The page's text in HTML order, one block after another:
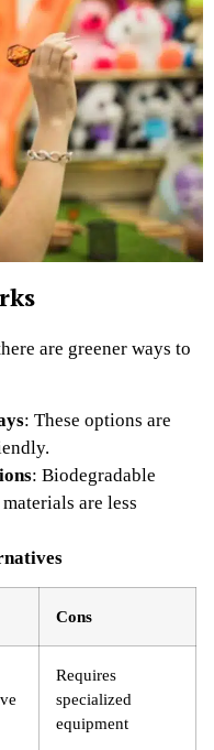
are greener ways to
: These options are
: Biodegradable
are less
Cons
Requires
specialized
equipment